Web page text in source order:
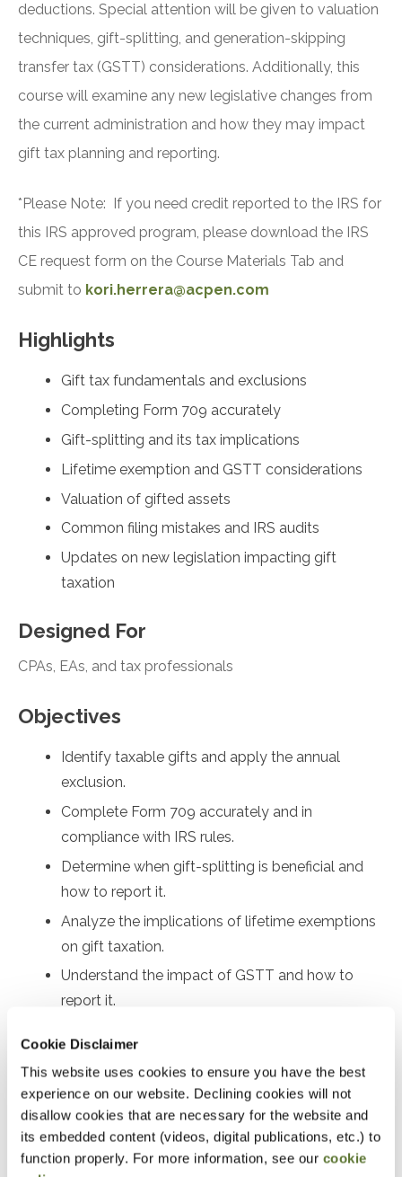
Cookie Disclaimer
This website uses cookies to ensure you have the best
experience on our website. Declining cookies will not
disallow cookies that are necessary for the website and
its embedded content (videos, digital publications, etc.) to
function properly. For more information, see our cookie
deductions. Special attention will be given to valuation
techniques, gift-splitting, and generation-skipping
transfer tax (GSTT) considerations. Additionally, this
course will examine any new legislative changes from
the current administration and how they may impact
gift tax planning and reporting.
*Please Note: If you need credit reported to the IRS for
this IRS approved program, please download the IRS
CE request form on the Course Materials Tab and
submit to kori.herrera@acpen.com
Highlights
Gift tax fundamentals and exclusions
Completing Form 709 accurately
Gift-splitting and its tax implications
Lifetime exemption and GSTT considerations
Valuation of gifted assets
Common filing mistakes and IRS audits
Updates on new legislation impacting gift
taxation
Designed For
CPAs, EAs, and tax professionals
Objectives
Identify taxable gifts and apply the annual
exclusion.
Complete Form 709 accurately and in
compliance with IRS rules.
Determine when gift-splitting is beneficial and
how to report it.
Analyze the implications of lifetime exemptions
on gift taxation.
Understand the impact of GSTT and how to
report it.
gifts.
Explain the filing and payment deadlines for
Form 709.
Address common errors and IRS scrutiny points.
Evaluate how recent legislation affects gift tax